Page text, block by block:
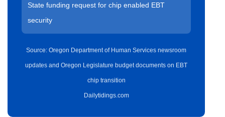
State funding request for chip enabled EBT
security
Source: Oregon Department of Human Services newsroom
updates and Oregon Legislature budget documents on EBT
chip transition
Dailytidings.com